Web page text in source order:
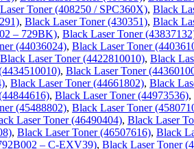
Toner (408250 / SPC360X), Black
, Black Laser Toner (430351), Black
– 729BK), Black Laser Toner
(44036024), Black Laser Toner
Black Laser Toner (4422810010), Black
, Black Laser Toner
, Black Laser Toner (44661802), Black
, Black Laser Toner (44973536),
(45488802), Black Laser Toner
Laser Toner (46490404), Black Laser
, Black Laser Toner (46507616), Black
– C-EXV39), Black Laser Toner